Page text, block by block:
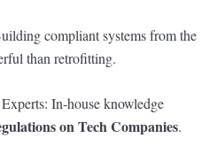
compliant systems from the
than retrofitting.
In-house knowledge
on Tech Companies.